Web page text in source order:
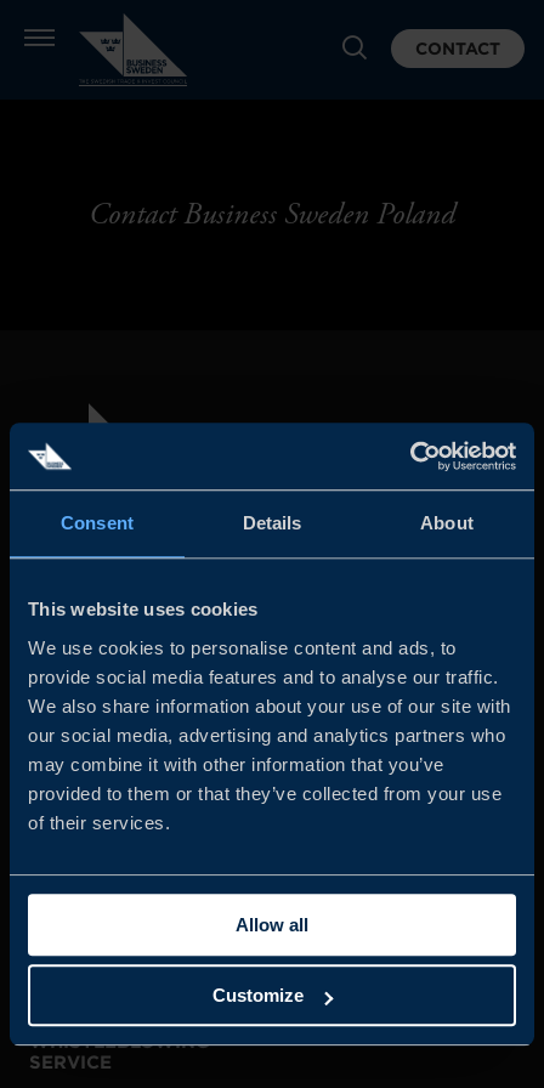
Consent Details About
This website uses cookies
We use cookies to personalise content and ads, to
provide social media features and to analyse our traffic.
We also share information about your use of our site with
our social media, advertising and analytics partners who
may combine it with other information that you’ve
provided to them or that they’ve collected from your use
of their services.
Allow all
Customize
CONTACT
Contact Business Sweden Poland
and the Swedish industry to help Swedish companies
grow global sales and international companies invest and
expand in Sweden.
ABOUT US
WHISTLEBLOWING
SERVICE